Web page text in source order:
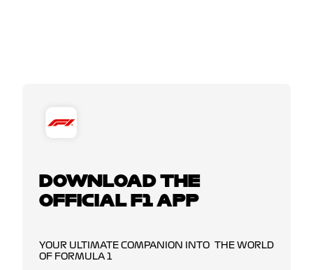
DOWNLOAD THE
OFFICIAL F1 APP
YOUR ULTIMATE COMPANION INTO THE WORLD
OF FORMULA 1